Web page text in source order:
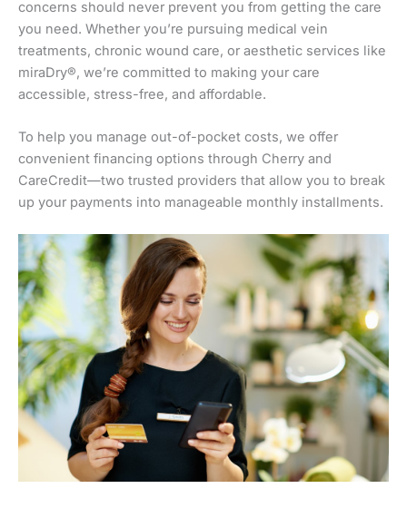
concerns should never prevent you from getting the care
you need. Whether you’re pursuing medical vein
treatments, chronic wound care, or aesthetic services like
miraDry®, we’re committed to making your care
accessible, stress-free, and affordable.
To help you manage out-of-pocket costs, we offer
convenient financing options through Cherry and
CareCredit—two trusted providers that allow you to break
up your payments into manageable monthly installments.